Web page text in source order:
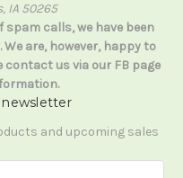
IA 50265
spam calls, we have been
are, however, happy to
us via our FB page
newsletter
and upcoming sales